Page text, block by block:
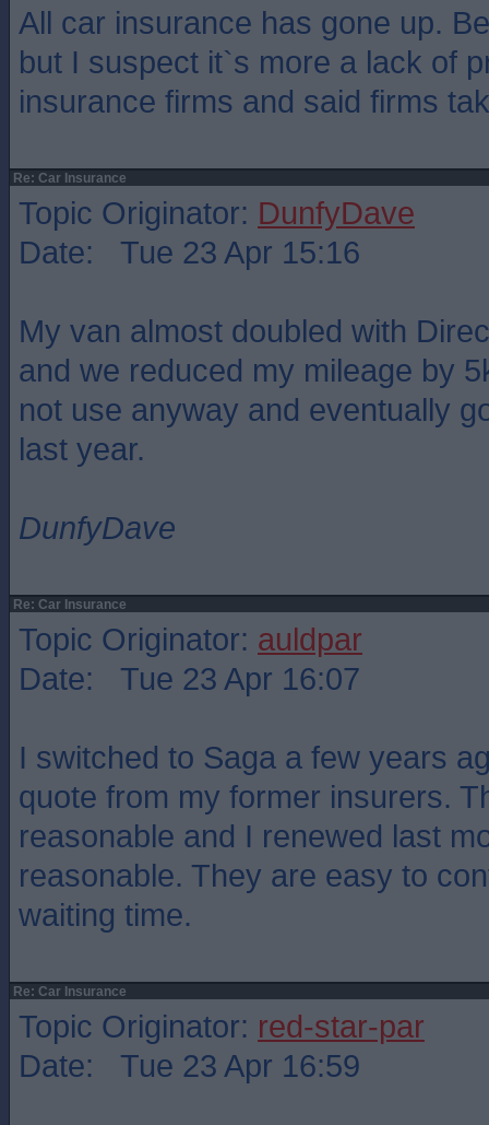
All car insurance has gone up.
but I suspect it`s more a lack of
insurance firms and said firms
Re: Car Insurance
Topic Originator: DunfyDave
Date: Tue 23 Apr 15:16
My van almost doubled with
and we reduced my mileage by
not use anyway and eventually
last year.
DunfyDave
Re: Car Insurance
Topic Originator: auldpar
Date: Tue 23 Apr 16:07
I switched to Saga a few years
quote from my former insurers.
reasonable and I renewed last
reasonable. They are easy to
waiting time.
Re: Car Insurance
Topic Originator: red-star-par
Date: Tue 23 Apr 16:59